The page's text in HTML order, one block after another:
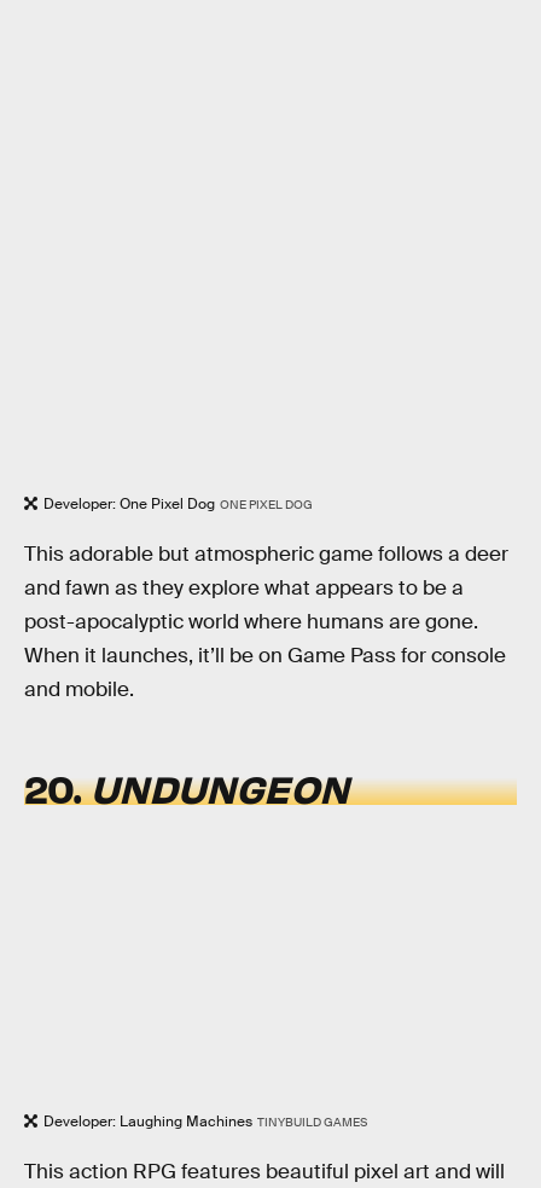
Developer: One Pixel Dog ONE PIXEL DOG
This adorable but atmospheric game follows a deer
and fawn as they explore what appears to be a
post-apocalyptic world where humans are gone.
When it launches, it’ll be on Game Pass for console
and mobile.
20.UNDUNGEON
Developer: Laughing Machines TINYBUILD GAMES
This action RPG features beautiful pixel art and will